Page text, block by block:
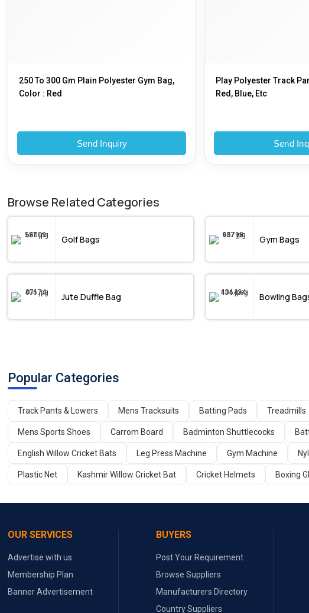
250 To 300 Gm Plain Polyester Gym Bag,
Color : Red
Send Inquiry
Play Polyester Track
Red, Blue, Etc
Send
Browse Related Categories
Golf Bags Gym Bags
Jute Duffle Bag Bowling
Popular Categories
Track Pants & Lowers Mens Tracksuits Batting Pads Treadmills
Mens Sports Shoes Carrom Board Badminton Shuttlecocks
English Willow Cricket Bats Leg Press Machine Gym Machine
Plastic Net Kashmir Willow Cricket Bat Cricket Helmets Boxing
OUR SERVICES
Advertise with us
Membership Plan
Banner Advertisement
BUYERS
Post Your Requirement
Browse Suppliers
Manufacturers Directory
Country Suppliers